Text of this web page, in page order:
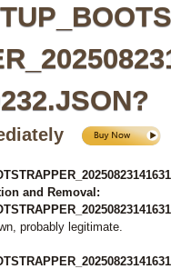
and Removal:
probably legitimate.